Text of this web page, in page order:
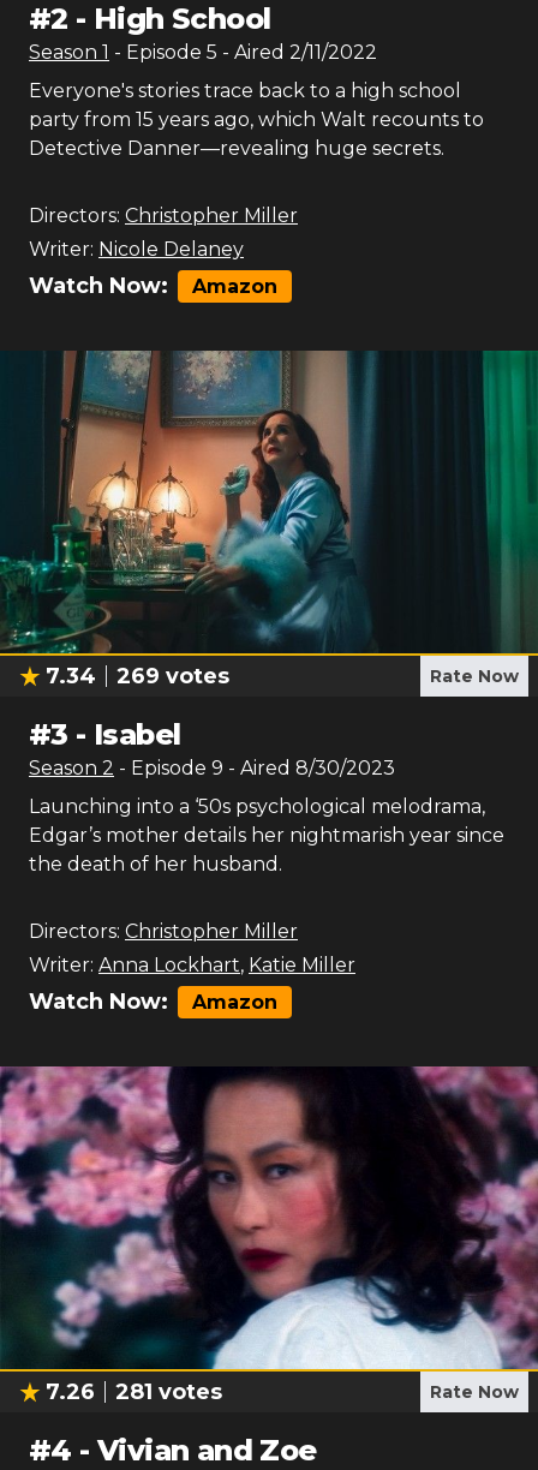
#2 - High School
Season 1 - Episode 5 - Aired 2/11/2022
Everyone's stories trace back to a high school
party from 15 years ago, which Walt recounts to
Detective Danner—revealing huge secrets.
Directors: Christopher Miller
Writer: Nicole Delaney
Watch Now: Amazon
7.34 269 votes Rate Now
#3 - Isabel
Season 2 - Episode 9 - Aired 8/30/2023
Launching into a ‘50s psychological melodrama,
Edgar’s mother details her nightmarish year since
the death of her husband.
Directors: Christopher Miller
Writer: Anna Lockhart, Katie Miller
Watch Now: Amazon
7.26 281 votes Rate Now
#4 -Vivian and Zoe